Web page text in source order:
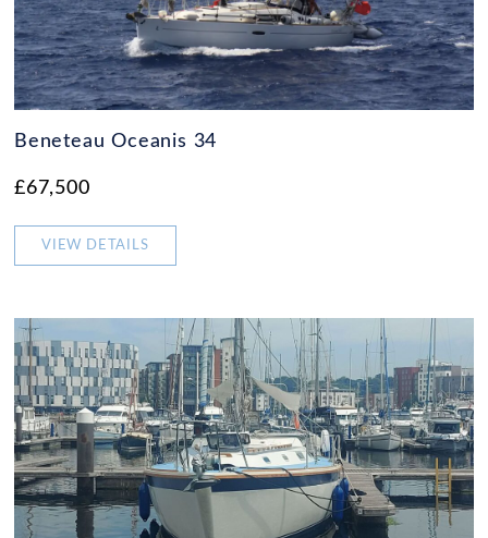
Beneteau Oceanis 34
£67,500
VIEW DETAILS